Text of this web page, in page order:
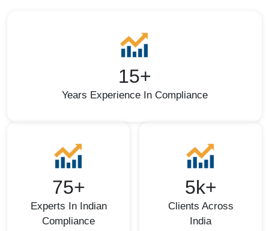
15+
Years Experience In Compliance
75+
Experts In Indian
Compliance
5k+
Clients Across
India